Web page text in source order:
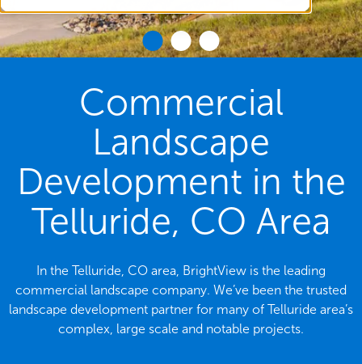
Commercial
Landscape
Development in the
Telluride, CO Area
In the Telluride, CO area, BrightView is the leading
commercial landscape company. We’ve been the trusted
landscape development partner for many of Telluride area’s
complex, large scale and notable projects.